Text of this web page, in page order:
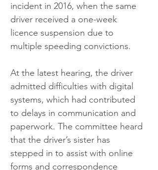
incident in 2016, when the same
driver received a one-week
licence suspension due to
multiple speeding convictions.
At the latest hearing, the driver
admitted difficulties with digital
systems, which had contributed
to delays in communication and
paperwork. The committee heard
that the driver’s sister has
stepped in to assist with online
forms and correspondence